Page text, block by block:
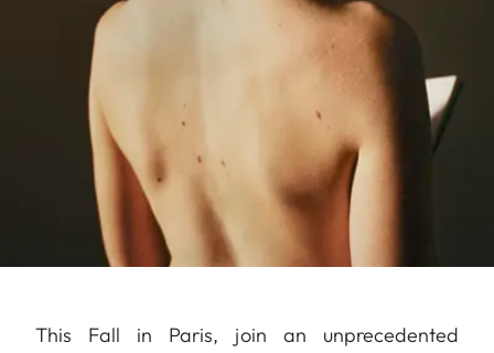
This Fall in Paris, join an unprecedented